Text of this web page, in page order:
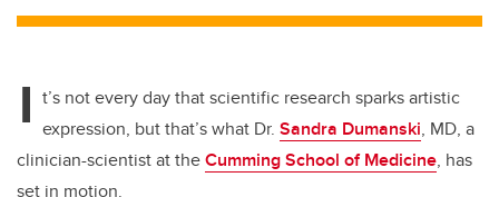
I t’s not every day that scientific research sparks artistic
expression, but that’s what Dr. Sandra Dumanski, MD, a
clinician-scientist at theCumming School of Medicine, has
set in motion.